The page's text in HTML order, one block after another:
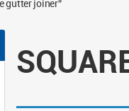
gutter joiner”